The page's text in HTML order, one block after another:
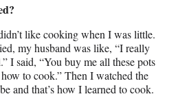
like cooking when I was little.
my husband was like, “I really
I said, “You buy me all these pots
to cook.” Then I watched the
and that’s how I learned to cook.